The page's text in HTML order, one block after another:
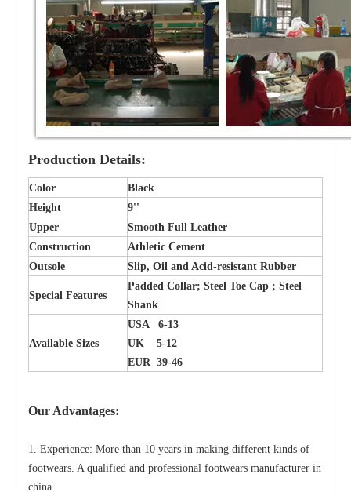
Production Details:
Color
Black
Height
9''
Upper
Smooth Full Leather
Construction
Athletic Cement
Outsole
Slip, Oil and Acid-resistant Rubber
Special Features
Padded Collar; Steel Toe Cap ; Steel
Shank
Available Sizes
USA 6-13
UK 5-12
EUR 39-46
Our Advantages:
1. Experience: More than 10 years in making different kinds of
footwears. A qualified and professional footwears manufacturer in
china.